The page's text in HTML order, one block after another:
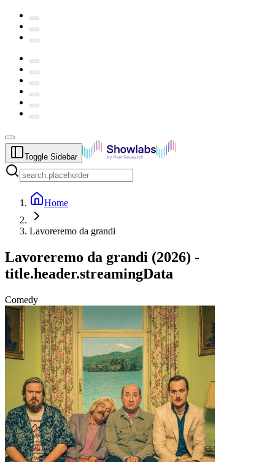
Toggle Sidebar
Home
Lavoreremo da grandi
Lavoreremo da grandi (2026) -
title.header.streamingData
Comedy